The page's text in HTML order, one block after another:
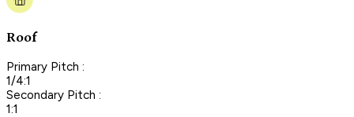
Roof
Primary Pitch :
1/4:1
Secondary Pitch :
1:1